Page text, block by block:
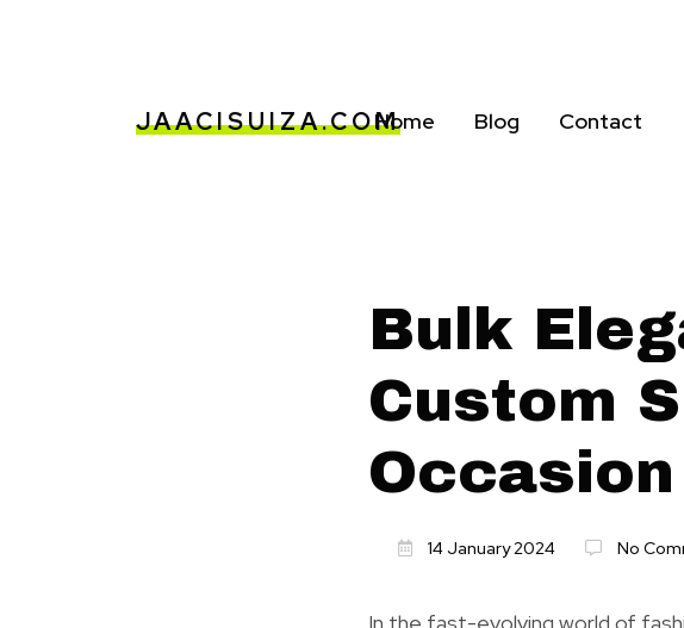
JAACISUIZA.COMHome Blog Contact
Bulk
Custom
Occasion
14 January 2024 No
In the fast-evolving world of